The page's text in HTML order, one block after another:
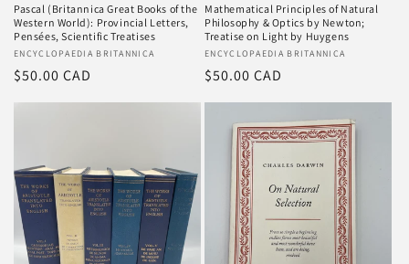
Pascal (Britannica Great Books of the
Western World): Provincial Letters,
Pensées, Scientific Treatises
Vendor:
ENCYCLOPAEDIA BRITANNICA
Regular
$50.00 CAD
Mathematical Principles of Natural
Philosophy & Optics by Newton;
Treatise on Light by Huygens
Vendor:
ENCYCLOPAEDIA BRITANNICA
Regular
$50.00 CAD